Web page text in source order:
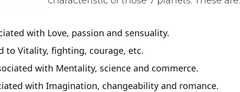
with Love, passion and sensuality.
to Vitality, fighting, courage, etc.
with Mentality, science and commerce.
with Imagination, changeability and romance.